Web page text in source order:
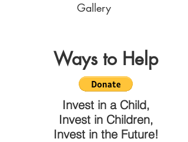
Gallery
Ways to Help
Invest in a Child,
Invest in Children,
Invest in the Future!